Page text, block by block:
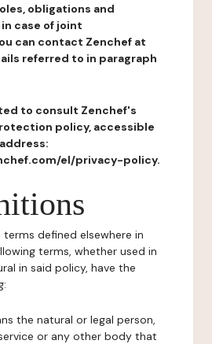
obligations and
case of joint
can contact Zenchef at
referred to in paragraph
to consult Zenchef's
policy, accessible
el/privacy-policy.
defined elsewhere in
terms, whether used in
in said policy, have the
the natural or legal person,
or any other body that